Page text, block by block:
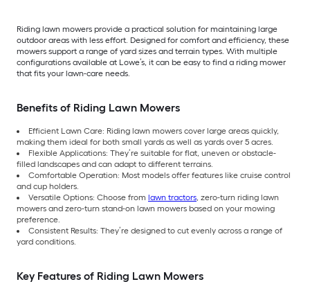
Riding lawn mowers provide a practical solution for maintaining large
outdoor areas with less effort. Designed for comfort and efficiency, these
mowers support a range of yard sizes and terrain types. With multiple
configurations available at Lowe’s, it can be easy to find a riding mower
that fits your lawn-care needs.
Benefits of Riding Lawn Mowers
Efficient Lawn Care: Riding lawn mowers cover large areas quickly,
making them ideal for both small yards as well as yards over 5 acres.
Flexible Applications: They’re suitable for flat, uneven or obstacle-
filled landscapes and can adapt to different terrains.
Comfortable Operation: Most models offer features like cruise control
and cup holders.
Versatile Options: Choose from lawn tractors, zero-turn riding lawn
mowers and zero-turn stand-on lawn mowers based on your mowing
preference.
Consistent Results: They’re designed to cut evenly across a range of
yard conditions.
Key Features of Riding Lawn Mowers